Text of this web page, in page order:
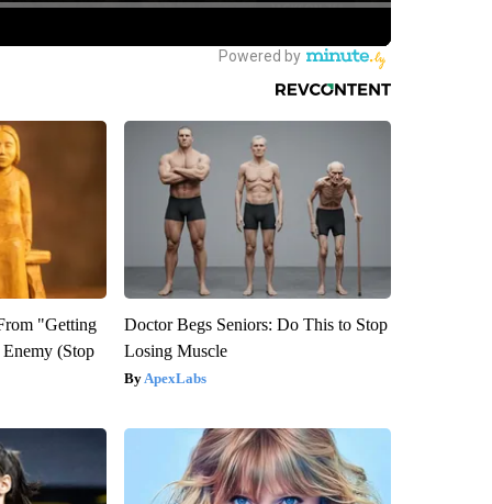
"Getting
(Stop
Doctor Begs Seniors: Do This to Stop
Losing Muscle
ApexLabs